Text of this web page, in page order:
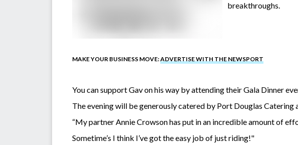
breakthroughs.
MAKE YOUR BUSINESS MOVE:ADVERTISE WITH THE NEWSPORT
You can support Gav on his way by attending their Gala Dinner
The evening will be generously catered by Port Douglas Catering
“My partner Annie Crowson has put in an incredible amount of
Sometime’s I think I’ve got the easy job of just riding!"